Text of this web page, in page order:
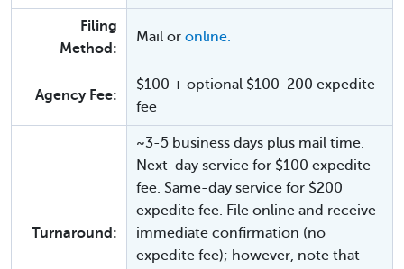
Filing
Method:
Mail or online.
Agency Fee:
$100 + optional $100-200 expedite
fee
Turnaround:
~3-5 business days plus mail time.
Next-day service for $100 expedite
fee. Same-day service for $200
expedite fee. File online and receive
immediate confirmation (no
expedite fee); however, note that